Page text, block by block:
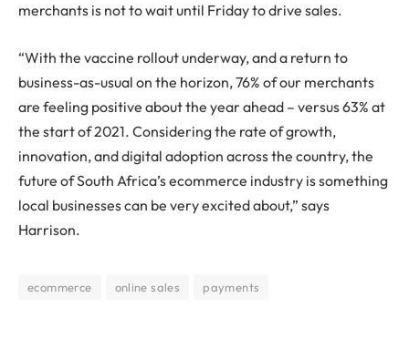
merchants is not to wait until Friday to drive sales.
“With the vaccine rollout underway, and a return to
business-as-usual on the horizon, 76% of our merchants
are feeling positive about the year ahead – versus 63% at
the start of 2021. Considering the rate of growth,
innovation, and digital adoption across the country, the
future of South Africa’s ecommerce industry is something
local businesses can be very excited about,” says
Harrison.
ecommerce online sales payments